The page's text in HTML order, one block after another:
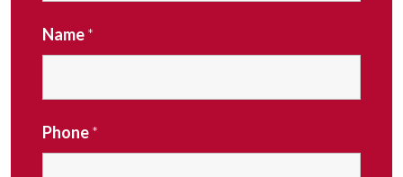
Name*
Phone*